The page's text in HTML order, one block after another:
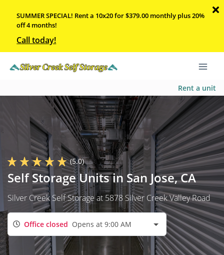
SUMMER SPECIAL! Rent a 10x20 for $379.00 monthly plus 20%
off 4 months!
Call today!
Rent a unit
(5.0)
Self Storage Units in San Jose, CA
Silver Creek Self Storage at 5878 Silver Creek Valley Road
Office closed Opens at 9:00 AM